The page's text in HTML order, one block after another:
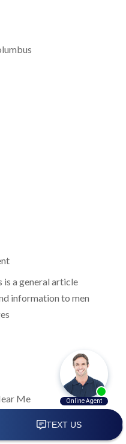
is a general article
information to men
Me